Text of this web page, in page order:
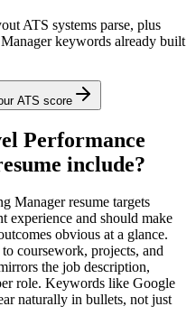
ATS systems parse, plus
keywords already built
ATS score
Performance
include?
Managerresume targets
experience and should make
obvious at a glance.
to coursework, projects, and
the job description,
role. Keywords like Google
naturally in bullets, not just